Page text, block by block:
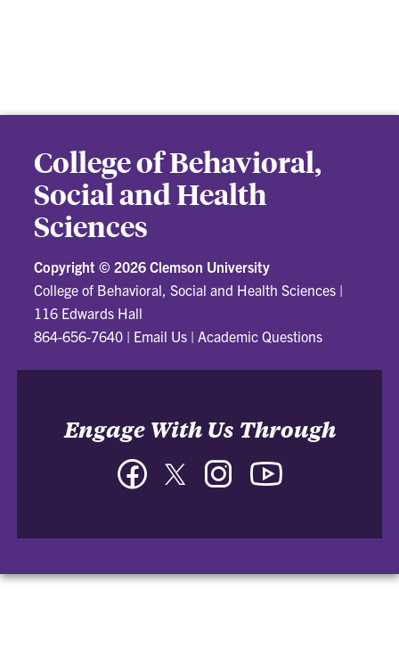
College of Behavioral,
Social and Health
Sciences
Copyright © 2026 Clemson University
College of Behavioral, Social and Health Sciences |
116 Edwards Hall
864-656-7640 | Email Us | Academic Questions
Engage With Us Through
FacebookTwitter Instagram